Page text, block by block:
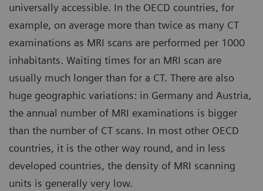
universally accessible. In the OECD countries, for
example, on average more than twice as many CT
examinations as MRI scans are performed per 1000
inhabitants. Waiting times for an MRI scan are
usually much longer than for a CT. There are also
huge geographic variations: in Germany and Austria,
the annual number of MRI examinations is bigger
than the number of CT scans. In most other OECD
countries, it is the other way round, and in less
developed countries, the density of MRI scanning
units is generally very low.